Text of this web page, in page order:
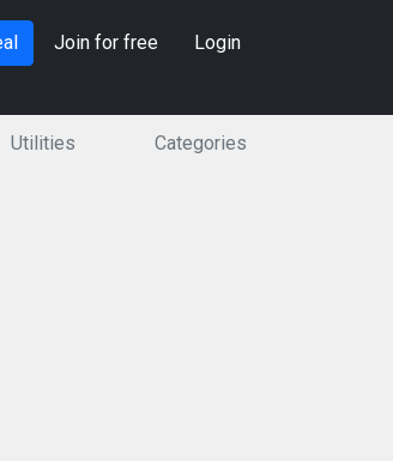
Join for free Login
Utilities Categories